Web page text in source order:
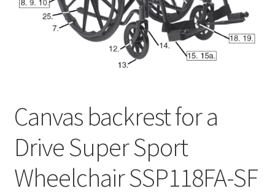
Canvas backrest for a
Drive Super Sport
Wheelchair SSP118FA-SF